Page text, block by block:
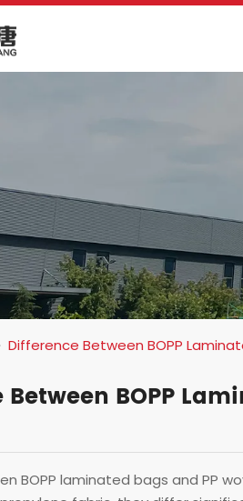
Difference Between BOPP
BOPP
BOPP laminated bags and PP